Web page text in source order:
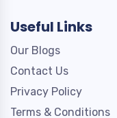
Useful Links
Our Blogs
Contact Us
Privacy Policy
Terms & Conditions